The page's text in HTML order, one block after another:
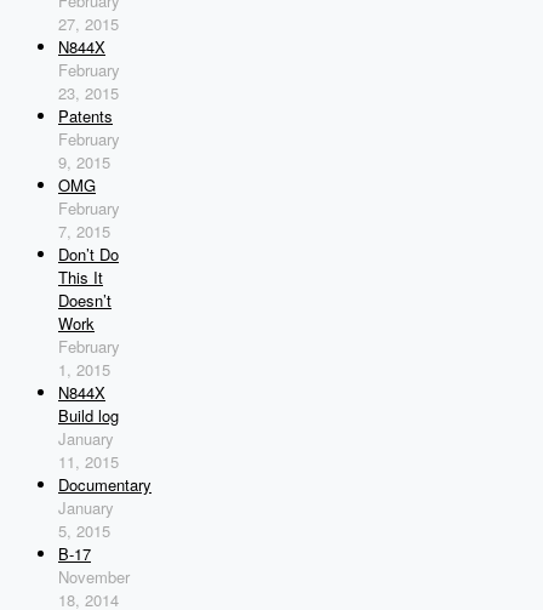
27, 2015
N844X
February
23, 2015
Patents
February
9, 2015
OMG
February
7, 2015
Don’t Do
This It
Doesn’t
Work
February
1, 2015
N844X
Build log
January
11, 2015
Documentary
January
5, 2015
B-17
November
18, 2014